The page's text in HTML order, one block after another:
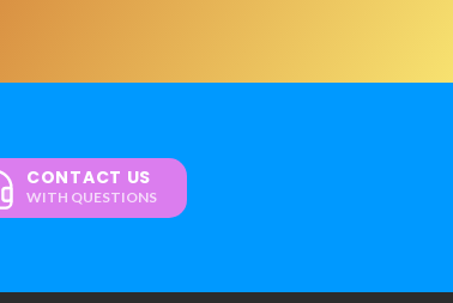
CONTACT US
WITH QUESTIONS